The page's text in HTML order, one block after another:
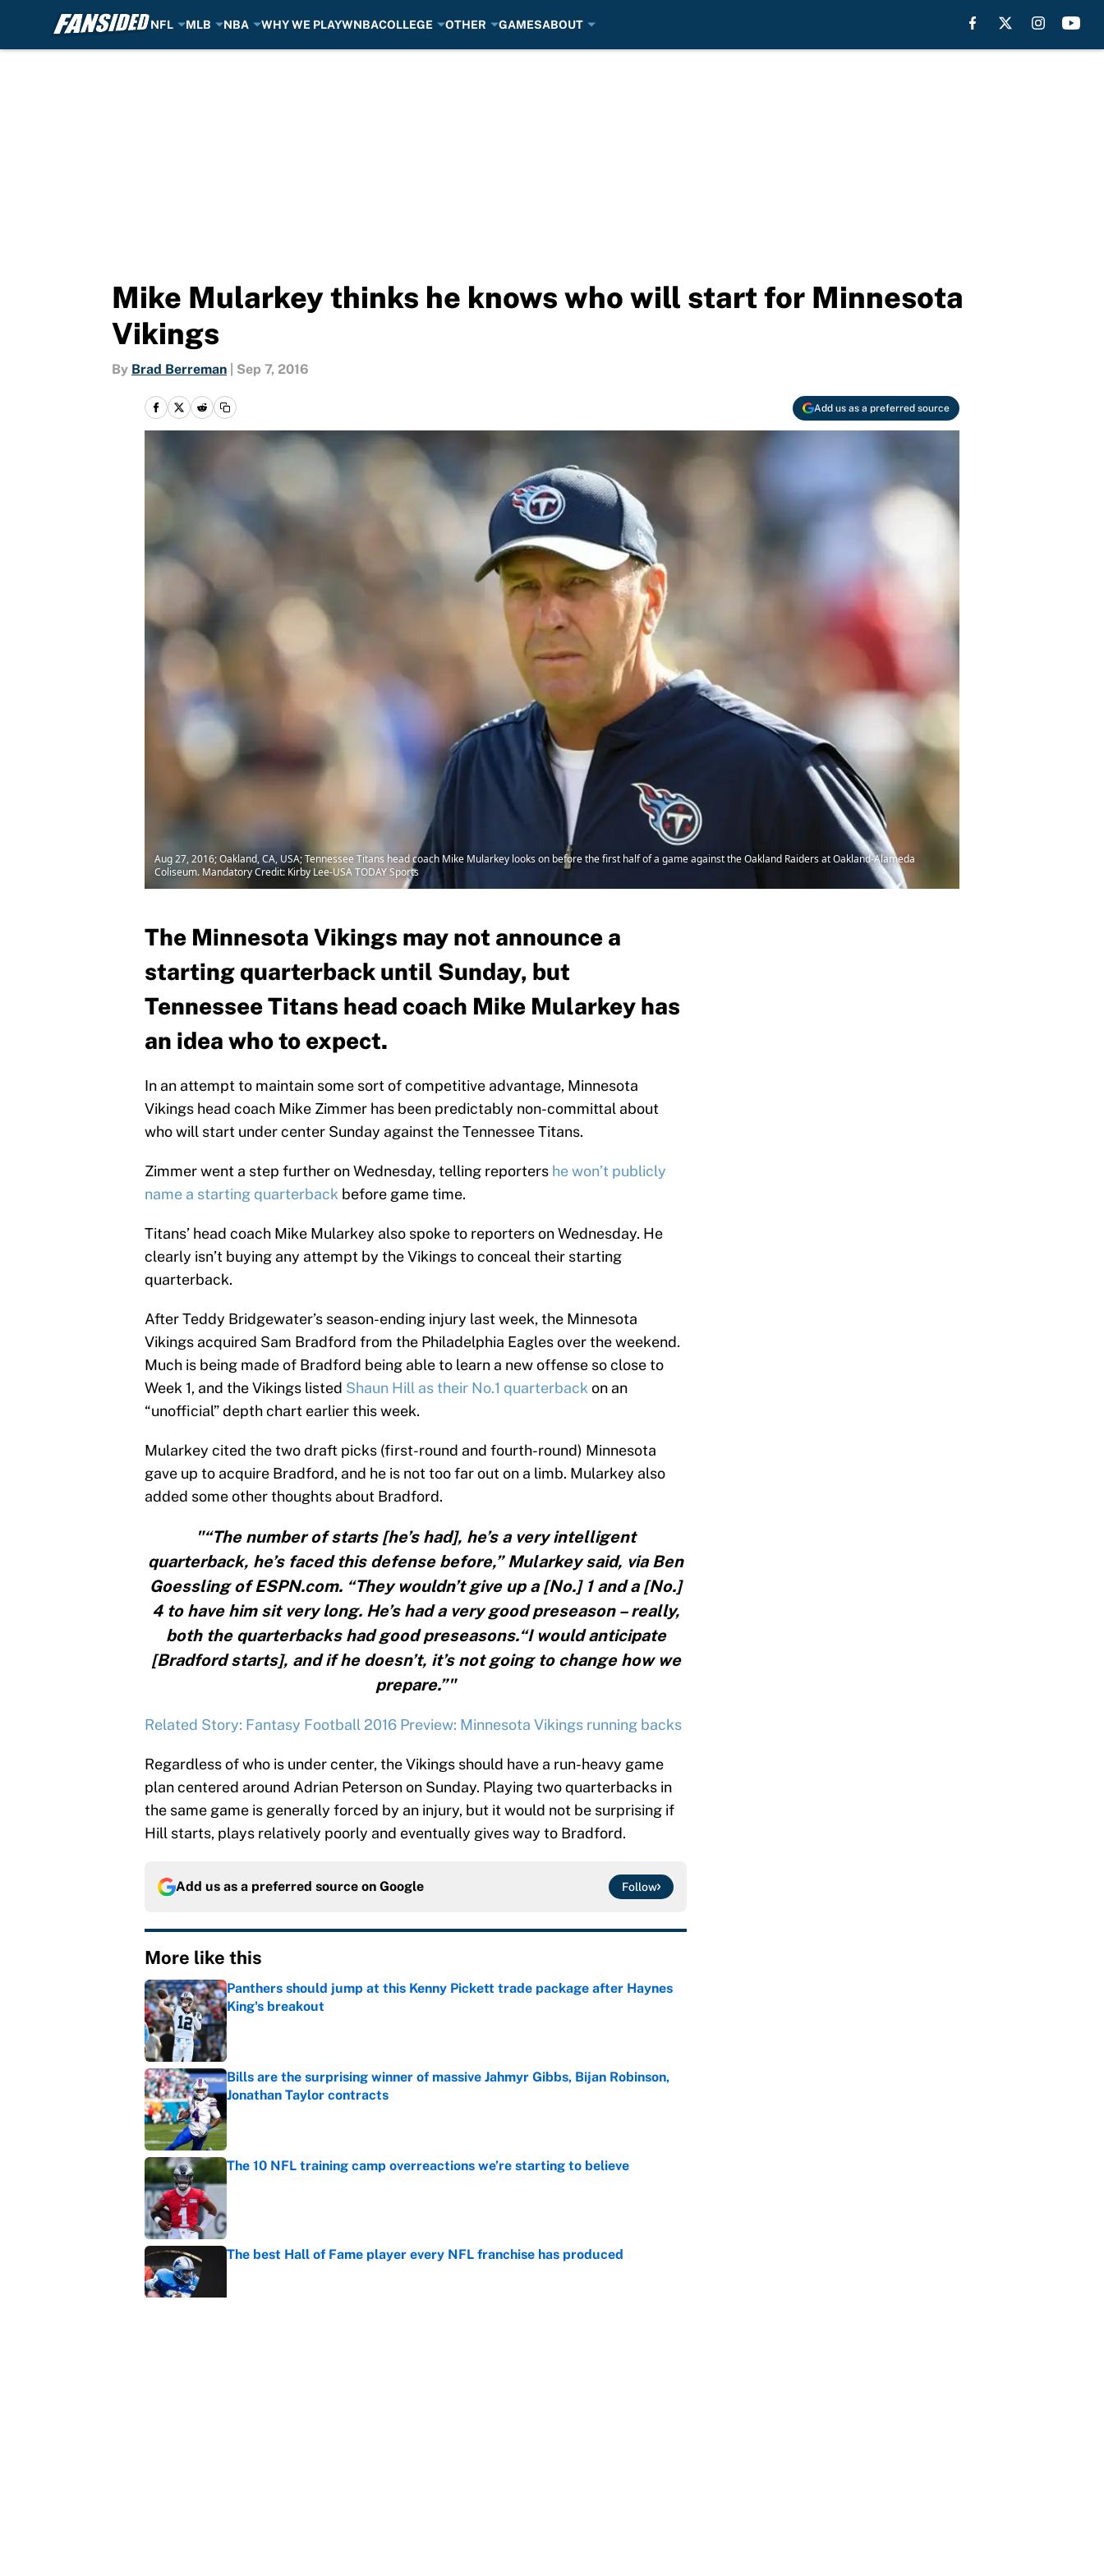
NFL MLB NBA WHY WE PLAYWNBACOLLEGE OTHER GAMESABOUT
Mike Mularkey thinks he knows who will start for Minnesota
Vikings
By Brad Berreman Sep 7, 2016
Add us as a preferred source
Aug 27, 2016; Oakland, CA, USA; Tennessee Titans head coach Mike Mularkey looks on before the first half of a game against the Oakland Raiders at Oakland-Alameda
Coliseum. Mandatory Credit: Kirby Lee-USA TODAY Sports
The Minnesota Vikings may not announce a
starting quarterback until Sunday, but
Tennessee Titans head coach Mike Mularkey has
an idea who to expect.
In an attempt to maintain some sort of competitive advantage, Minnesota
Vikings head coach Mike Zimmer has been predictably non-committal about
who will start under center Sunday against the Tennessee Titans.
Zimmer went a step further on Wednesday, telling reporters he won’t publicly
name a starting quarterback before game time.
Titans’ head coach Mike Mularkey also spoke to reporters on Wednesday. He
clearly isn’t buying any attempt by the Vikings to conceal their starting
quarterback.
After Teddy Bridgewater’s season-ending injury last week, the Minnesota
Vikings acquired Sam Bradford from the Philadelphia Eagles over the weekend.
Much is being made of Bradford being able to learn a new offense so close to
Week 1, and the Vikings listed Shaun Hill as their No.1 quarterbackon an
“unofficial” depth chart earlier this week.
Mularkey cited the two draft picks (first-round and fourth-round) Minnesota
gave up to acquire Bradford, and he is not too far out on a limb. Mularkey also
added some other thoughts about Bradford.
"“The number of starts [he’s had], he’s a very intelligent
quarterback, he’s faced this defense before,” Mularkey said, via Ben
Goessling of ESPN.com. “They wouldn’t give up a [No.] 1 and a [No.]
4 to have him sit very long. He’s had a very good preseason – really,
both the quarterbacks had good preseasons.“I would anticipate
[Bradford starts], and if he doesn’t, it’s not going to change how we
prepare.”"
Related Story: Fantasy Football 2016 Preview: Minnesota Vikings running backs
Regardless of who is under center, the Vikings should have a run-heavy game
plan centered around Adrian Peterson on Sunday. Playing two quarterbacks in
the same game is generally forced by an injury, but it would not be surprising if
Hill starts, plays relatively poorly and eventually gives way to Bradford.
Add us as a preferred source on Google Follow
More like this
Panthers should jump at this Kenny Pickett trade package after Haynes
King's breakout
Published by on Invalid Date
Bills are the surprising winner of massive Jahmyr Gibbs, Bijan Robinson,
Jonathan Taylor contracts
Published by on Invalid Date
The 10 NFL training camp overreactions we’re starting to believe
Published by on Invalid Date
The best Hall of Fame player every NFL franchise has produced